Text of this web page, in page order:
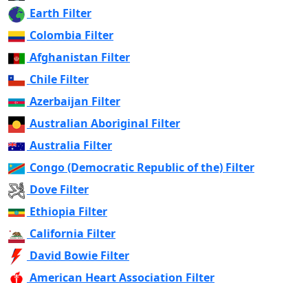
Earth Filter
Colombia Filter
Afghanistan Filter
Chile Filter
Azerbaijan Filter
Australian Aboriginal Filter
Australia Filter
Congo (Democratic Republic of the) Filter
Dove Filter
Ethiopia Filter
California Filter
David Bowie Filter
American Heart Association Filter